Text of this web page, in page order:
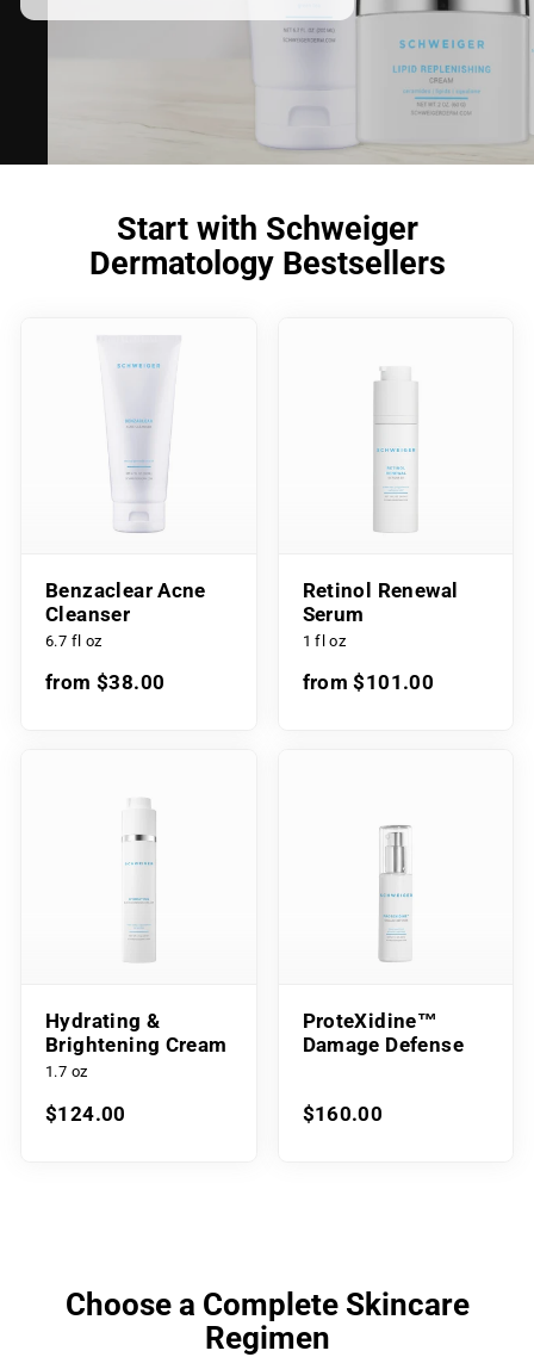
Start with Schweiger
Dermatology Bestsellers
Benzaclear Acne
Cleanser
6.7 fl oz
from $38.00
Retinol Renewal
Serum
1 fl oz
from $101.00
Hydrating &
Brightening Cream
1.7 oz
$124.00
ProteXidine™
Damage Defense
$160.00
Choose a Complete Skincare
Regimen